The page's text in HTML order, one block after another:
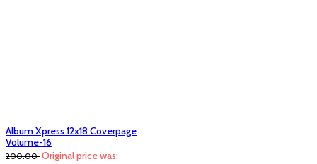
Album Xpress 12x18 Coverpage
Volume-16
200.00 Original price was: